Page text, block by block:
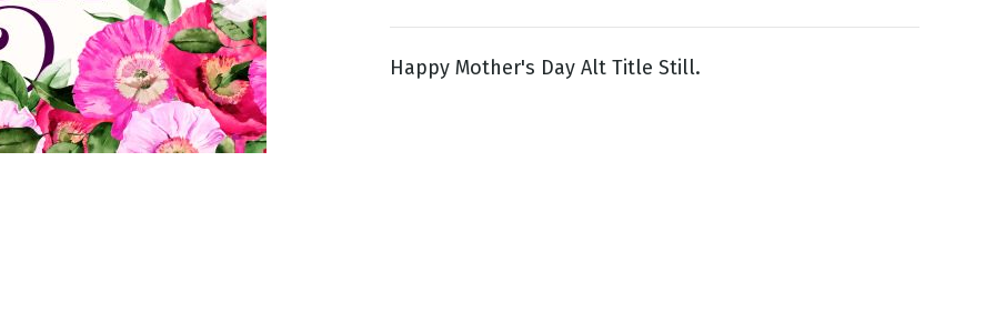
Happy Mother's Day Alt Title Still.